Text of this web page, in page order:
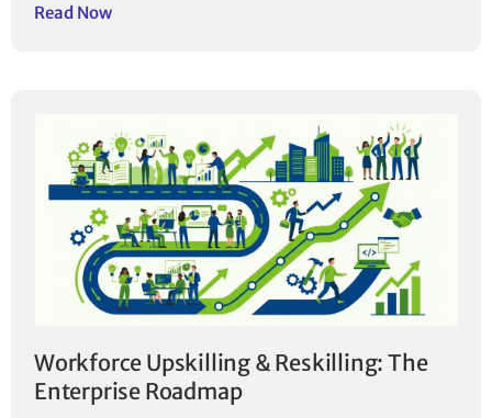
Read Now
Workforce Upskilling & Reskilling: The
Enterprise Roadmap